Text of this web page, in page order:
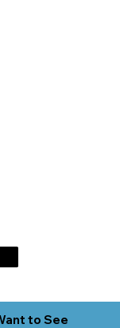
to See